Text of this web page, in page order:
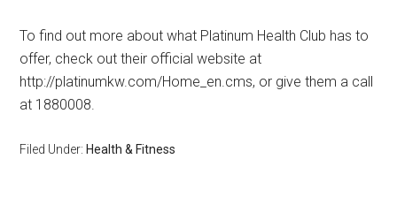
To find out more about what Platinum Health Club has to
offer, check out their official website at
http://platinumkw.com/Home_en.cms, or give them a call
at 1880008.
Filed Under: Health & Fitness